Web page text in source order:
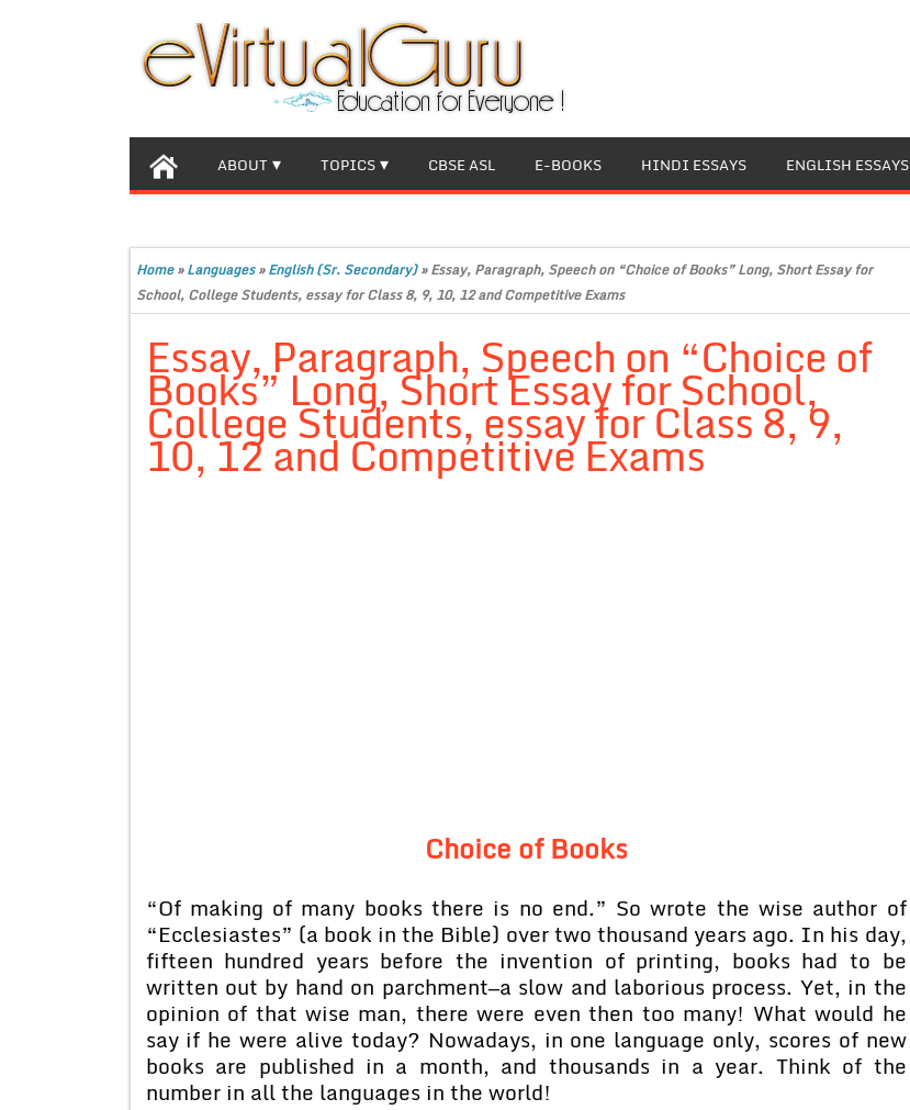
ABOUT TOPICS CBSE ASL E-BOOKS HINDI ESSAYS ENGLISH ESSAYS
Home»Languages»English (Sr. Secondary)»Essay, Paragraph, Speech on “Choice of Books” Long, Short Essay for
School, College Students, essay for Class 8, 9, 10, 12 and Competitive Exams
Essay, Paragraph, Speech on “Choice of
Books” Long, Short Essay for School,
College Students, essay for Class 8, 9,
10, 12 and Competitive Exams
Choice of Books
“Of making of many books there is no end.” So wrote the wise author of
“Ecclesiastes” (a book in the Bible) over two thousand years ago. In his day,
fifteen hundred years before the invention of printing, books had to be
written out by hand on parchment—a slow and laborious process. Yet, in the
opinion of that wise man, there were even then too many! What would he
say if he were alive today? Nowadays, in one language only, scores of new
books are published in a month, and thousands in a year. Think of the
number in all the languages in the world!